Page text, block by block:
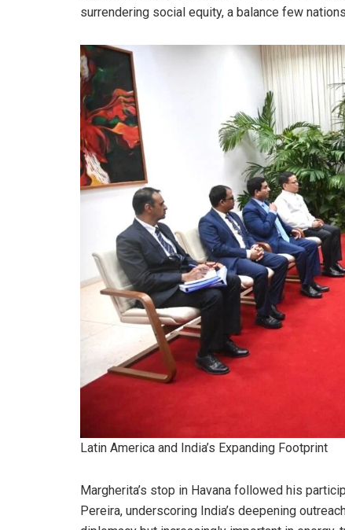
surrendering social equity, a balance few
Latin America and India’s Expanding Footprint
Margherita’s stop in Havana followed his
Pereira, underscoring India’s deepening